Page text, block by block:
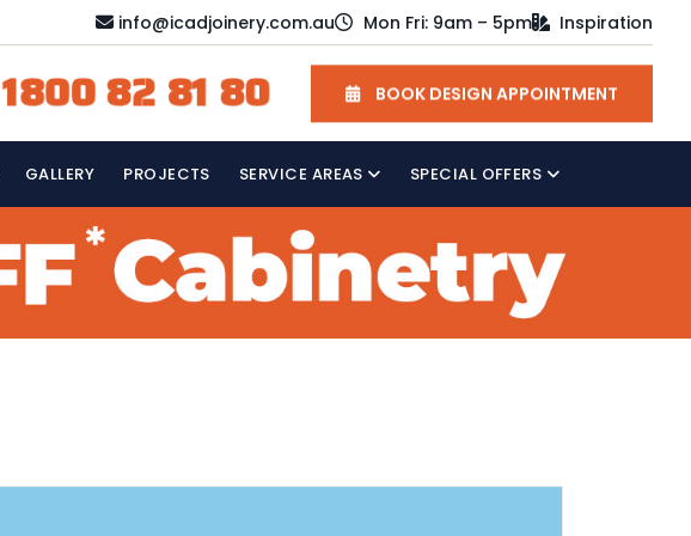
info@icadjoinery.com.au Mon Fri: 9am – 5pm Inspiration
1800 82 81 80 BOOK DESIGN APPOINTMENT
GALLERY PROJECTS SERVICE AREAS SPECIAL OFFERS